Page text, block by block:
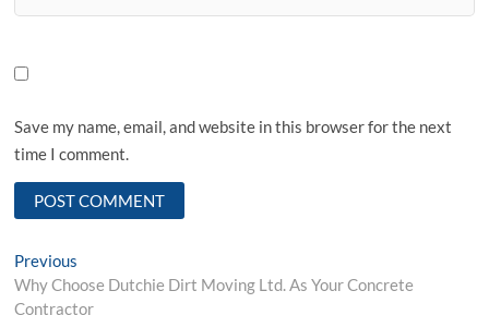
Save my name, email, and website in this browser for the next
time I comment.
Post
navigation
Previous
post:
Why Choose Dutchie Dirt Moving Ltd. As Your Concrete
Contractor